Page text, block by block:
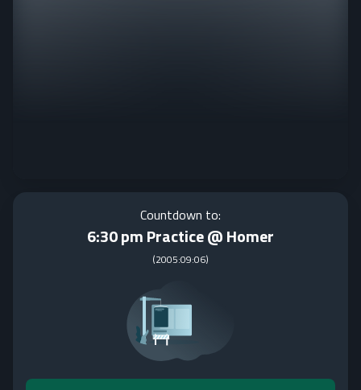
Countdown to:
6:30 pm Practice @ Homer
(2005:09:06)